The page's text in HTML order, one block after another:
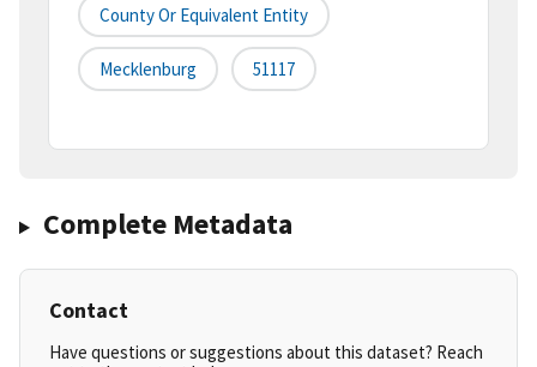
County Or Equivalent Entity
Mecklenburg 51117
Complete Metadata
Contact
Have questions or suggestions about this dataset? Reach